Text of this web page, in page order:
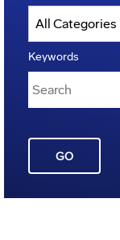
Keywords
GO